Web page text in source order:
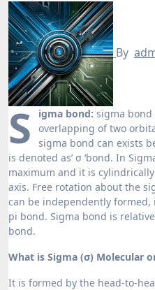
By
S igma bond: sigma
overlapping of two
sigma bond can exists
is denoted as’ σ ‘bond. In
maximum and it is
axis. Free rotation about the
can be independently
pi bond. Sigma bond is
bond.
What is Sigma (σ) Molecular
It is formed by the head-to-